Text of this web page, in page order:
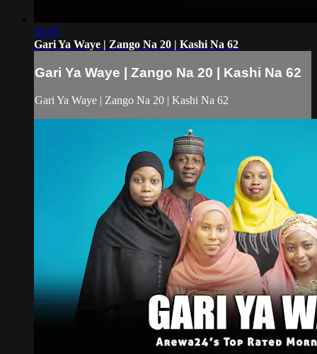
56:05
Gari Ya Waye | Zango Na 20 | Kashi Na 62
Gari Ya Waye | Zango Na 20 | Kashi Na 62
Gari Ya Waye | Zango Na 20 | Kashi Na 62